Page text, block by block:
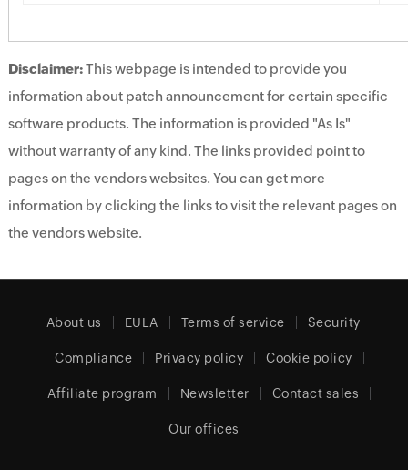
Disclaimer:This webpage is intended to provide you
information about patch announcement for certain specific
software products. The information is provided "As Is"
without warranty of any kind. The links provided point to
pages on the vendors websites. You can get more
information by clicking the links to visit the relevant pages on
the vendors website.
About us EULA Terms of service Security
Compliance Privacy policy Cookie policy
Affiliate program Newsletter Contact sales
Our offices